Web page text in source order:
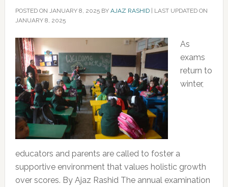
POSTED ON JANUARY 8, 2025BY AJAZ RASHID| LAST UPDATED ON
JANUARY 8, 2025
As
exams
return to
winter,
educators and parents are called to foster a
supportive environment that values holistic growth
over scores. By Ajaz Rashid The annual examination